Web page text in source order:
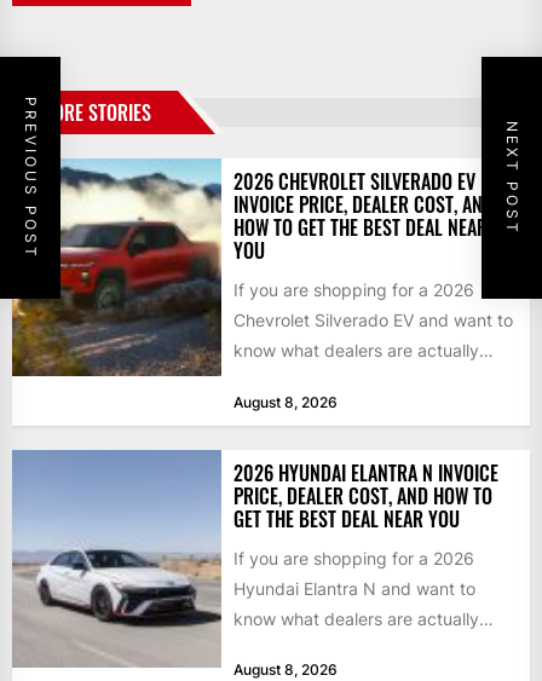
PREVIOUS POST NEXT POST
MORE STORIES
2026 CHEVROLET SILVERADO EV
INVOICE PRICE, DEALER COST, AND
HOW TO GET THE BEST DEAL NEAR
YOU
If you are shopping for a 2026
Chevrolet Silverado EV and want to
know what dealers are actually
August 8, 2026
2026 HYUNDAI ELANTRA N INVOICE
PRICE, DEALER COST, AND HOW TO
GET THE BEST DEAL NEAR YOU
If you are shopping for a 2026
Hyundai Elantra N and want to
know what dealers are actually
August 8, 2026